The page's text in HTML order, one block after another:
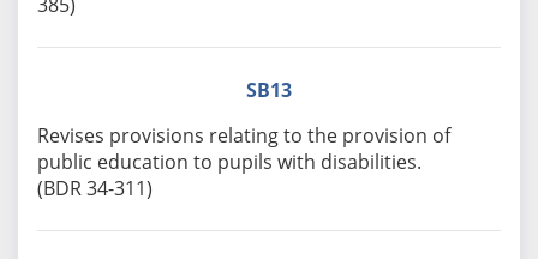
SB13
Revises provisions relating to the provision of
public education to pupils with disabilities.
(BDR 34-311)